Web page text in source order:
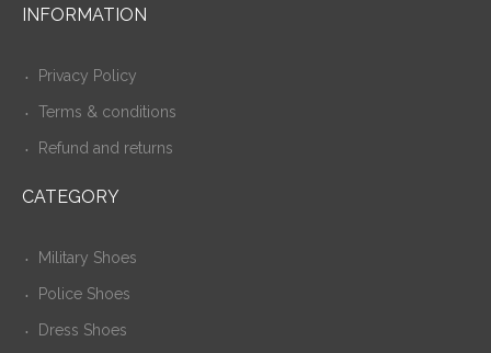
INFORMATION
Privacy Policy
Terms & conditions
Refund and returns
CATEGORY
Military Shoes
Police Shoes
Dress Shoes